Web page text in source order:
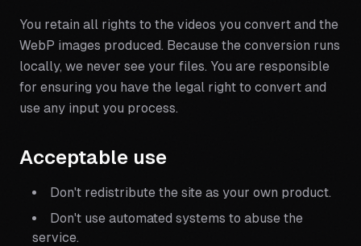
You retain all rights to the videos you convert and the
WebP images produced. Because the conversion runs
locally, we never see your files. You are responsible
for ensuring you have the legal right to convert and
use any input you process.
Acceptable use
Don't redistribute the site as your own product.
Don't use automated systems to abuse the
service.